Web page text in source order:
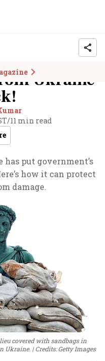
Ukraine
/11 min read
has put government’s
how it can protect
damage.
covered with sandbags in
Ukraine.
Credits: Getty Images